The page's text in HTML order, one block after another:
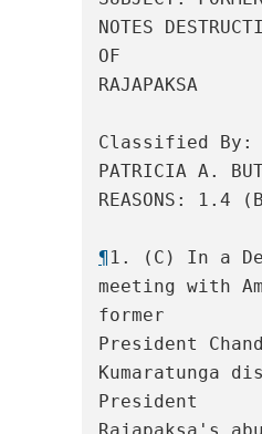
NOTES
OF
RAJAPAKSA
Classified By:
PATRICIA A.
REASONS: 1.4
¶ 1. (C) In a
meeting with
former
President
Kumaratunga
President